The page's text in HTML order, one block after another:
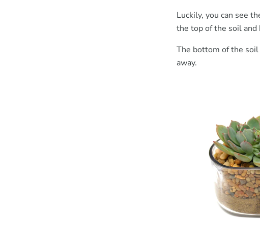
Luckily, you can see
the top of the soil
The bottom of the
away.